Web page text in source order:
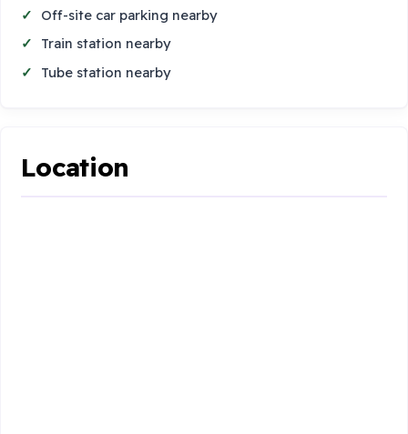
Off-site car parking nearby
Train station nearby
Tube station nearby
Location